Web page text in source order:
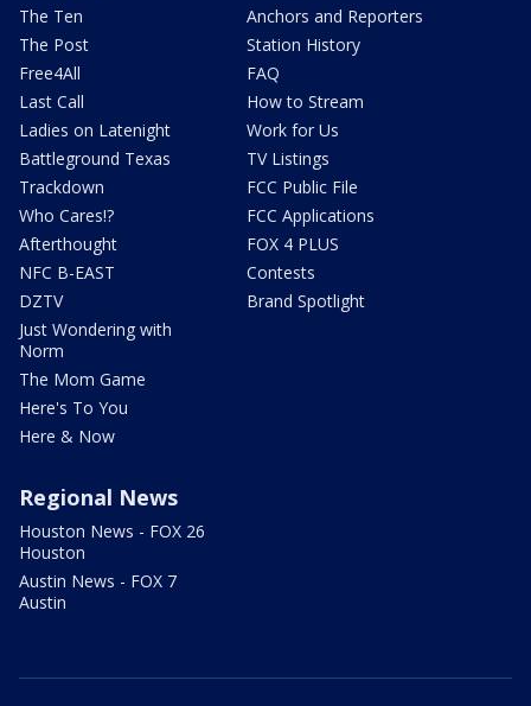
The Ten
The Post
Free4All
Last Call
Ladies on Latenight
Battleground Texas
Trackdown
Who Cares!?
Afterthought
NFC B-EAST
DZTV
Just Wondering with
Norm
The Mom Game
Here's To You
Here & Now
Anchors and Reporters
Station History
FAQ
How to Stream
Work for Us
TV Listings
FCC Public File
FCC Applications
FOX 4 PLUS
Contests
Brand Spotlight
Regional News
Houston News - FOX 26
Houston
Austin News - FOX 7
Austin